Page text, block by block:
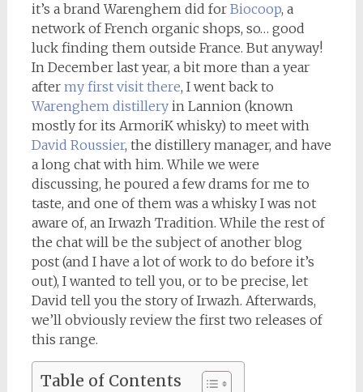
it’s a brand Warenghem did for Biocoop, a
network of French organic shops, so… good
luck finding them outside France. But anyway!
In December last year, a bit more than a year
after my first visit there, I went back to
Warenghem distilleryin Lannion (known
mostly for its ArmoriK whisky) to meet with
David Roussier, the distillery manager, and have
a long chat with him. While we were
discussing, he poured a few drams for me to
taste, and one of them was a whisky I was not
aware of, an Irwazh Tradition. While the rest of
the chat will be the subject of another blog
post (and I have a lot of work to do before it’s
out), I wanted to tell you, or to be precise, let
David tell you the story of Irwazh. Afterwards,
we’ll obviously review the first two releases of
this range.
Table of Contents